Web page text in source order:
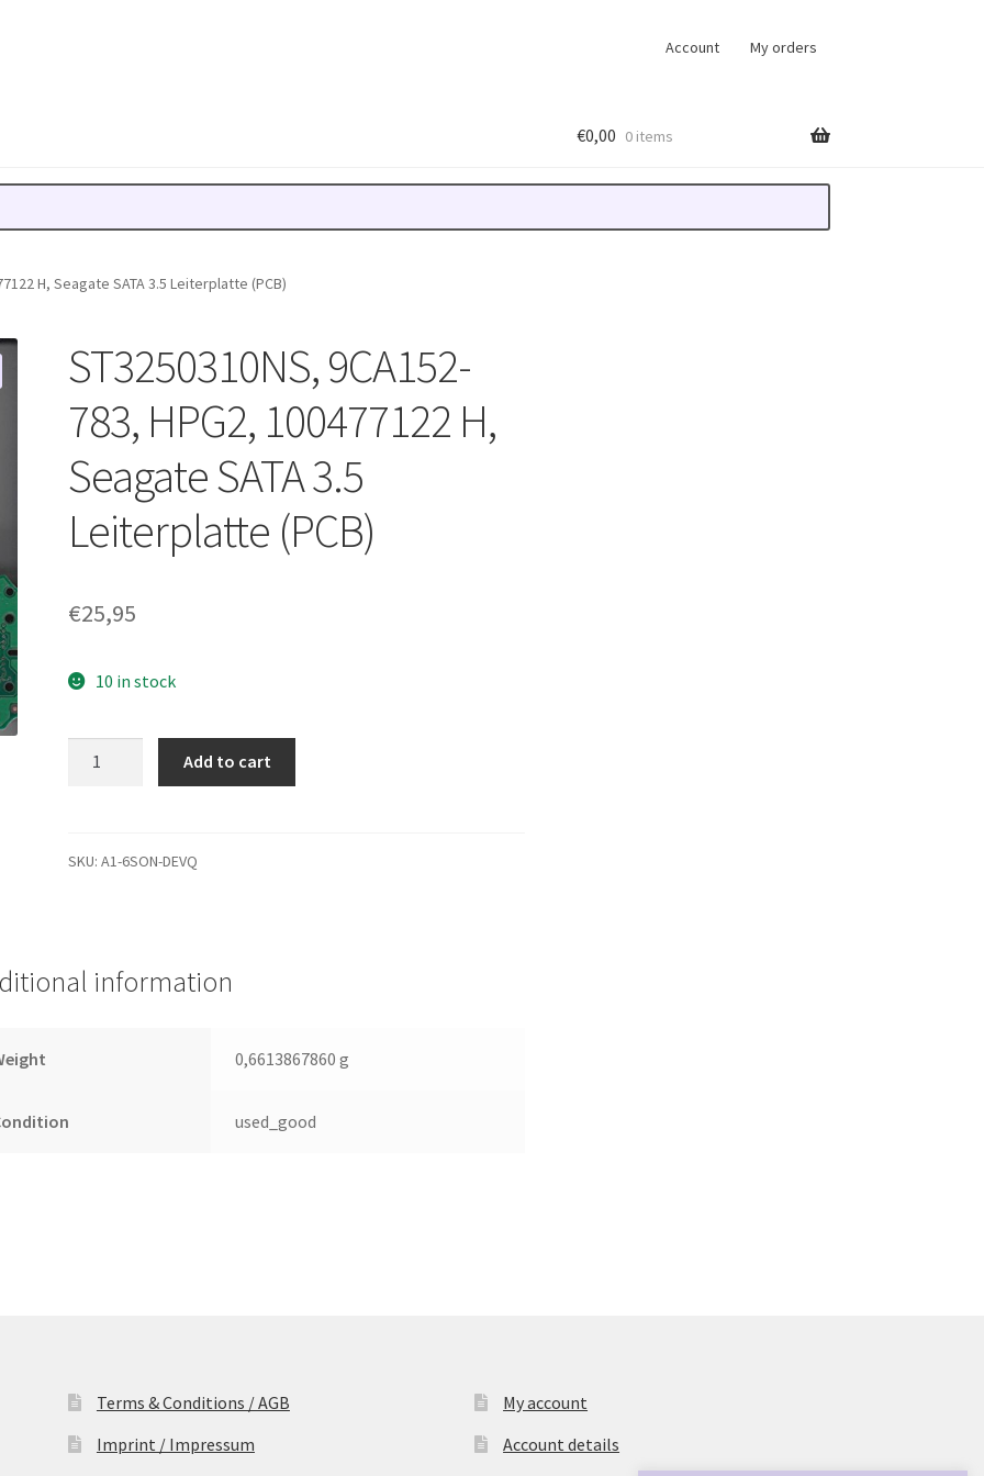
Account My orders
€0,00 0 items
H, Seagate SATA 3.5 Leiterplatte (PCB)
ST3250310NS, 9CA152-
783, HPG2, 100477122 H,
Seagate SATA 3.5
Leiterplatte (PCB)
€25,95
10 in stock
100477122
3.5
Leiterplatte
Add to cart
SKU:A1-6SON-DEVQ
information
0,6613867860 g
used_good
Terms & Conditions / AGB
Imprint / Impressum
My account
Account details